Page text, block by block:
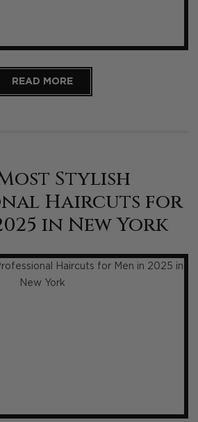
READ MORE
Stylish
Haircuts for
in New York